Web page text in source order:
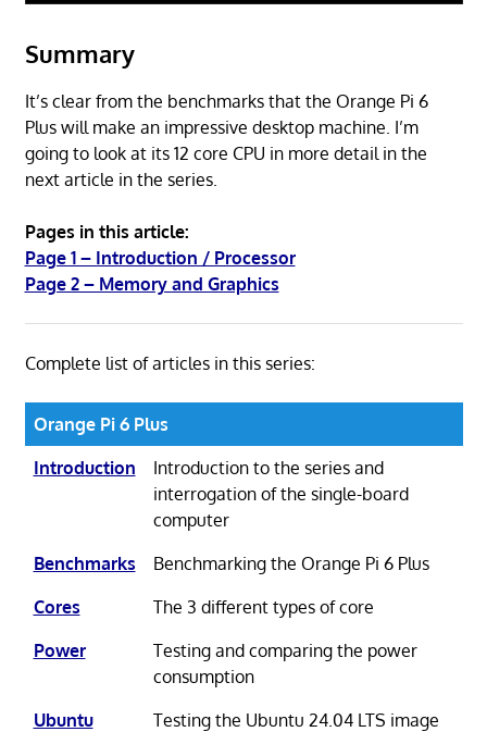
Summary
It’s clear from the benchmarks that the Orange Pi 6
Plus will make an impressive desktop machine. I’m
going to look at its 12 core CPU in more detail in the
next article in the series.
Pages in this article:
Page 1 – Introduction / Processor
Page 2 – Memory and Graphics
Complete list of articles in this series:
Orange Pi 6 Plus
Introduction
Introduction to the series and
interrogation of the single-board
computer
Benchmarks
Benchmarking the Orange Pi 6 Plus
Cores
The 3 different types of core
Power
Testing and comparing the power
consumption
Ubuntu
Testing the Ubuntu 24.04 LTS image